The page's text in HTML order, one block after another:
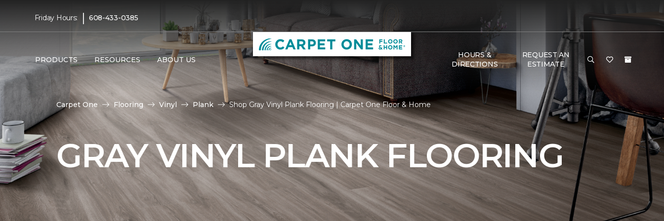
Friday Hours: | 608-433-0385
PRODUCTS RESOURCES ABOUT US
HOURS &
DIRECTIONS
REQUEST AN
ESTIMATE
Carpet One Flooring Vinyl Plank Shop Gray Vinyl Plank Flooring | Carpet One Floor & Home
GRAY VINYL PLANK FLOORING